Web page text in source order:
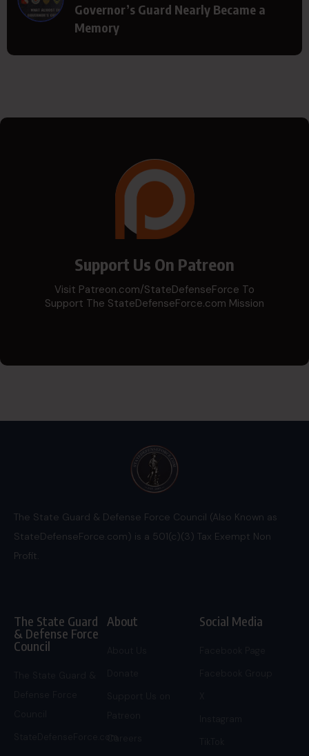
Governor’s Guard Nearly Became a
Memory
Support Us On Patreon
Visit Patreon.com/StateDefenseForce To
Support The StateDefenseForce.com Mission
The State Guard & Defense Force Council (Also Known as
StateDefenseForce.com) is a 501(c)(3) Tax Exempt Non
Profit.
The State Guard
& Defense Force
Council
StateDefenseForce.com
About
Careers
Social Media